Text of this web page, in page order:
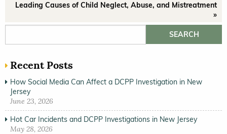
Leading Causes of Child Neglect, Abuse, and Mistreatment
»
Recent Posts
How Social Media Can Affect a DCPP Investigation in New
Jersey
June 23, 2026
Hot Car Incidents and DCPP Investigations in New Jersey
May 28, 2026